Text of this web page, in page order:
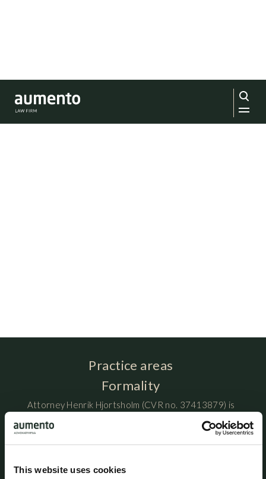
This website uses cookies
Practice areas
Formality
Attorney Henrik Hjortsholm (CVR no. 37413879) is
(enkeltmandsvirksomhed) and is registered at Ny